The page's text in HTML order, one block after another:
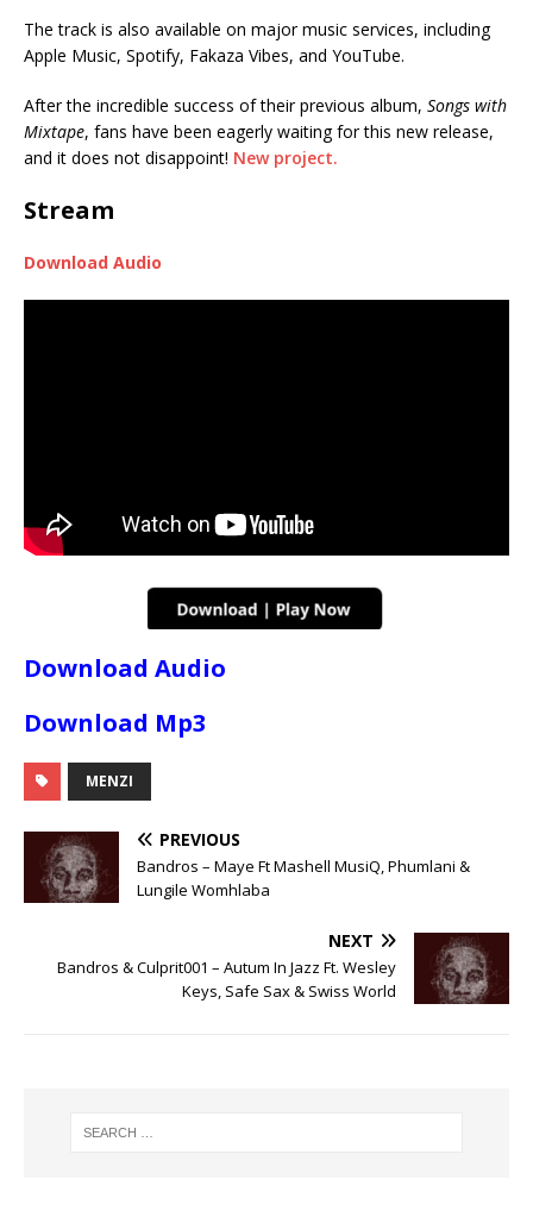
The track is also available on major music services, including
Apple Music, Spotify, Fakaza Vibes, and YouTube.
After the incredible success of their previous album, Songs with
Mixtape, fans have been eagerly waiting for this new release,
and it does not disappoint! New project.
Stream
Download Audio
Download Audio
Download Mp3
MENZI
PREVIOUS
Bandros – Maye Ft Mashell MusiQ, Phumlani &
Lungile Womhlaba
NEXT
Bandros & Culprit001 – Autum In Jazz Ft. Wesley
Keys, Safe Sax & Swiss World